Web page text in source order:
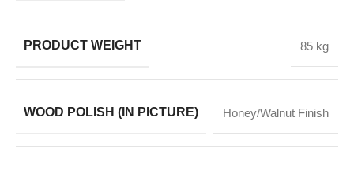
PRODUCT WEIGHT 85 kg
WOOD POLISH (IN PICTURE) Honey/Walnut Finish